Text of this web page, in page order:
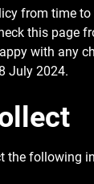
from time
this page
with any
July 2024.
the following